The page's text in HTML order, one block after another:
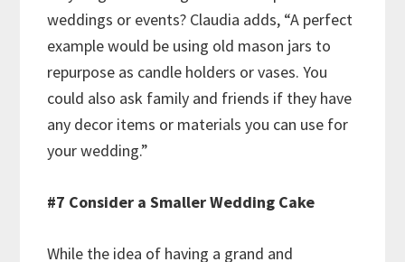
weddings or events? Claudia adds, “A perfect
example would be using old mason jars to
repurpose as candle holders or vases. You
could also ask family and friends if they have
any decor items or materials you can use for
your wedding.”
#7 Consider a Smaller Wedding Cake
While the idea of having a grand and